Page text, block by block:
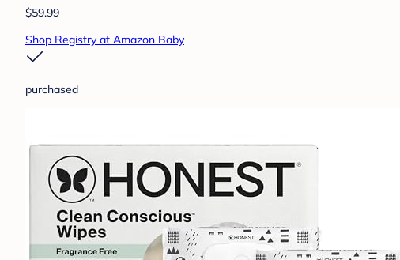
$59.99
Shop Registry at Amazon Baby
purchased